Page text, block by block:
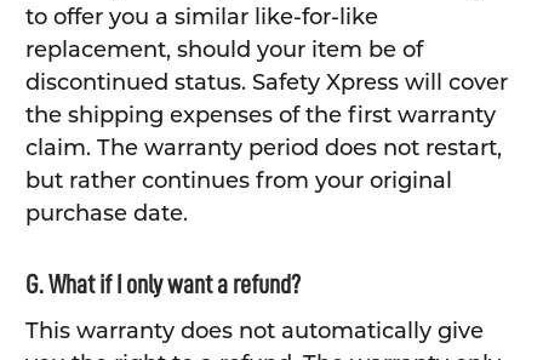
to offer you a similar like-for-like
replacement, should your item be of
discontinued status. Safety Xpress will cover
the shipping expenses of the first warranty
claim. The warranty period does not restart,
but rather continues from your original
purchase date.
G. What if I only want a refund?
This warranty does not automatically give